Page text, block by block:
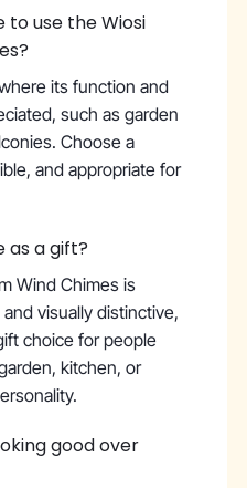
use the Wiosi
its function and
such as garden
Choose a
and appropriate for
as a gift?
Wind Chimes is
visually distinctive,
choice for people
kitchen, or
good over